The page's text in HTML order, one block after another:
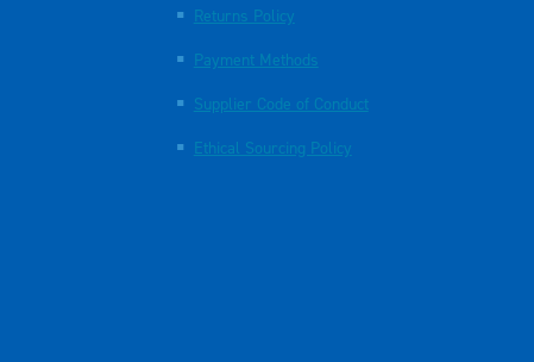
Returns Policy
Payment Methods
Supplier Code of Conduct
Ethical Sourcing Policy